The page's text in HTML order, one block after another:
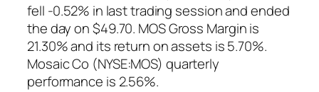
fell -0.52% in last trading session and ended
the day on $49.70. MOS Gross Margin is
21.30% and its return on assets is 5.70%.
Mosaic Co (NYSE:MOS) quarterly
performance is 2.56%.